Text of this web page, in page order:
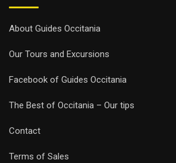
About Guides Occitania
Our Tours and Excursions
Facebook of Guides Occitania
The Best of Occitania – Our tips
Contact
Terms of Sales